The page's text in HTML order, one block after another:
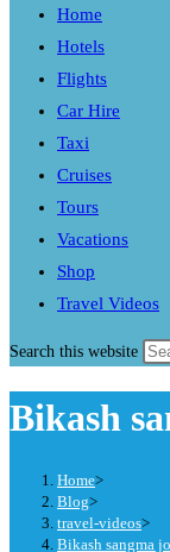
Home
Hotels
Flights
Car Hire
Taxi
Cruises
Tours
Vacations
Shop
Travel Videos
Search this website
Bikash
Home>
Blog>
travel-videos>
Bikash sangma